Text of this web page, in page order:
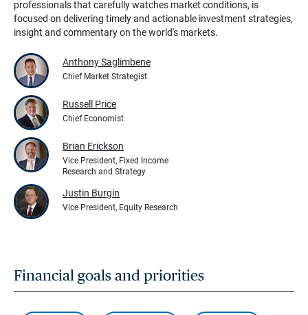
professionals that carefully watches market conditions, is
focused on delivering timely and actionable investment strategies,
insight and commentary on the world's markets.
Anthony Saglimbene
Chief Market Strategist
Russell Price
Chief Economist
Brian Erickson
Vice President, Fixed Income
Research and Strategy
Justin Burgin
Vice President, Equity Research
Financial goals and priorities